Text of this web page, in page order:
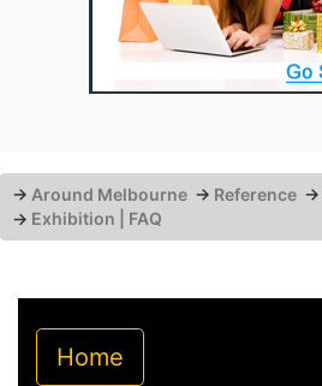
→ Around Melbourne → Reference →
→ Exhibition | FAQ
Home